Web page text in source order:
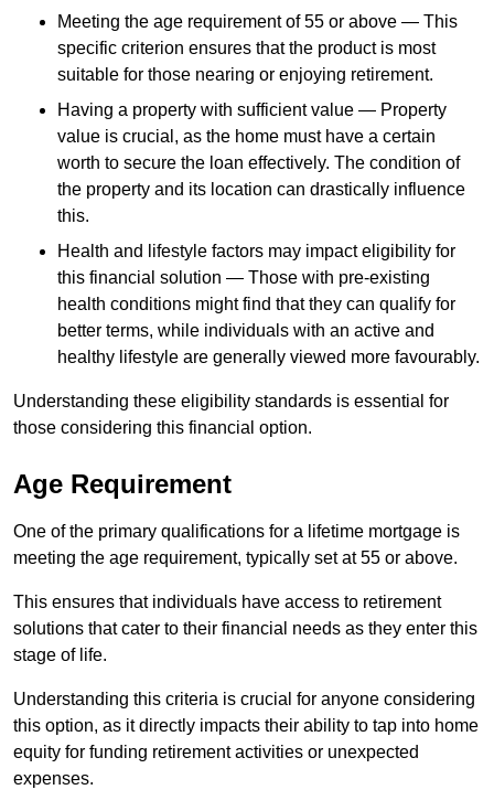
Meeting the age requirement of 55 or above — This
specific criterion ensures that the product is most
suitable for those nearing or enjoying retirement.
Having a property with sufficient value — Property
value is crucial, as the home must have a certain
worth to secure the loan effectively. The condition of
the property and its location can drastically influence
this.
Health and lifestyle factors may impact eligibility for
this financial solution — Those with pre-existing
health conditions might find that they can qualify for
better terms, while individuals with an active and
healthy lifestyle are generally viewed more favourably.
Understanding these eligibility standards is essential for
those considering this financial option.
Age Requirement
One of the primary qualifications for a lifetime mortgage is
meeting the age requirement, typically set at 55 or above.
This ensures that individuals have access to retirement
solutions that cater to their financial needs as they enter this
stage of life.
Understanding this criteria is crucial for anyone considering
this option, as it directly impacts their ability to tap into home
equity for funding retirement activities or unexpected
expenses.